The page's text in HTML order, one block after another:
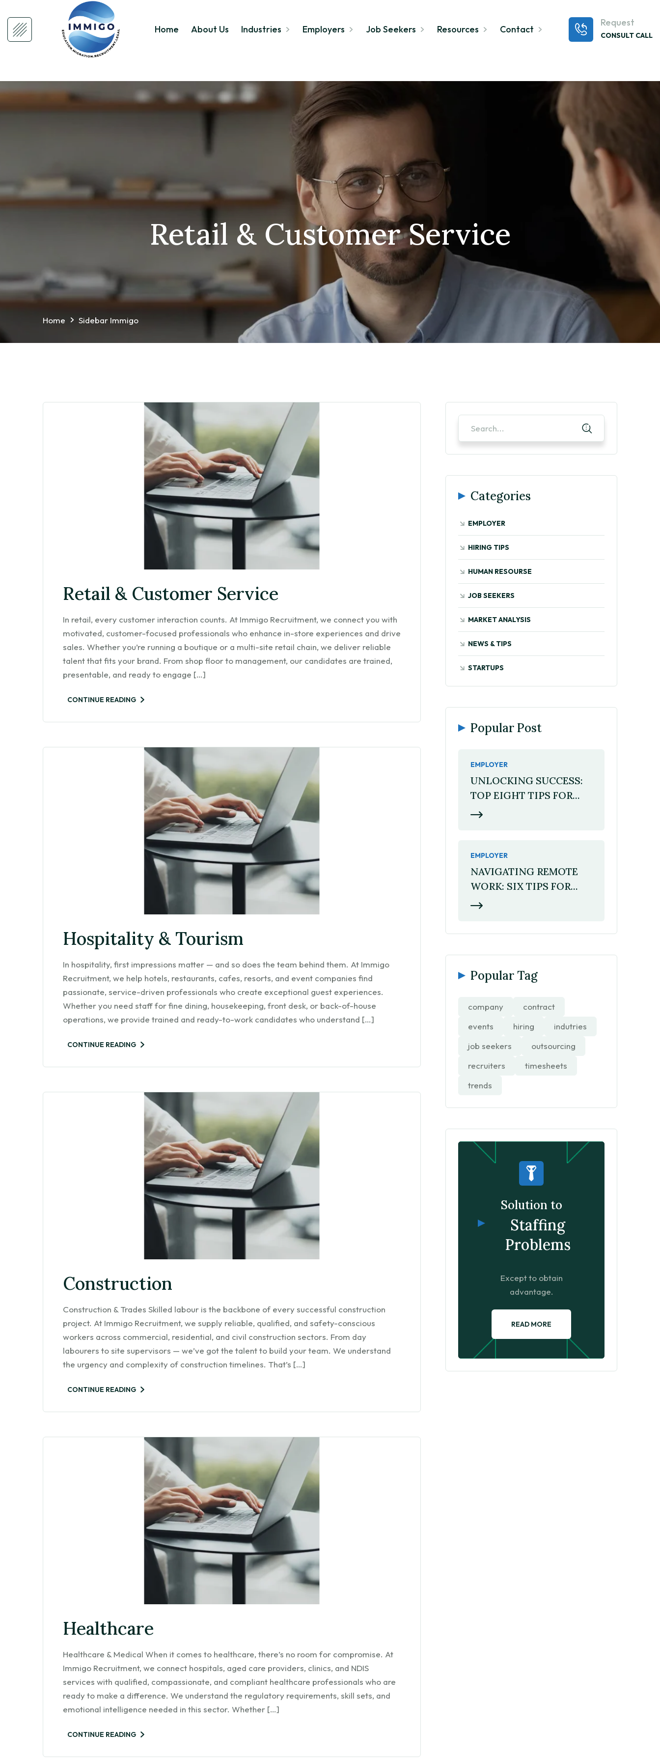
Home About Us Industries Employers Job Seekers Resources Contact
Request
CONSULT CALL
Retail & Customer Service
Home Sidebar Immigo
Retail & Customer Service
In retail, every customer interaction counts. At Immigo Recruitment, we connect you with
motivated, customer-focused professionals who enhance in-store experiences and drive
sales. Whether you’re running a boutique or a multi-site retail chain, we deliver reliable
talent that fits your brand. From shop floor to management, our candidates are trained,
presentable, and ready to engage […]
CONTINUE READING
Hospitality & Tourism
In hospitality, first impressions matter — and so does the team behind them. At Immigo
Recruitment, we help hotels, restaurants, cafes, resorts, and event companies find
passionate, service-driven professionals who create exceptional guest experiences.
Whether you need staff for fine dining, housekeeping, front desk, or back-of-house
operations, we provide trained and ready-to-work candidates who understand […]
CONTINUE READING
Construction
Construction & Trades Skilled labour is the backbone of every successful construction
project. At Immigo Recruitment, we supply reliable, qualified, and safety-conscious
workers across commercial, residential, and civil construction sectors. From day
labourers to site supervisors — we’ve got the talent to build your team. We understand
the urgency and complexity of construction timelines. That’s […]
CONTINUE READING
Healthcare
Healthcare & Medical When it comes to healthcare, there’s no room for compromise. At
Immigo Recruitment, we connect hospitals, aged care providers, clinics, and NDIS
services with qualified, compassionate, and compliant healthcare professionals who are
ready to make a difference. We understand the regulatory requirements, skill sets, and
emotional intelligence needed in this sector. Whether […]
CONTINUE READING
Categories
EMPLOYER
HIRING TIPS
HUMAN RESOURSE
JOB SEEKERS
MARKET ANALYSIS
NEWS & TIPS
STARTUPS
Popular Post
EMPLOYER
UNLOCKING SUCCESS:
TOP EIGHT TIPS FOR...
EMPLOYER
NAVIGATING REMOTE
WORK: SIX TIPS FOR...
Popular Tag
company
contract
events
hiring
indutries
job seekers
outsourcing
recruiters
timesheets
trends
Solution to
Staffing
Problems
Except to obtain
advantage.
READ MORE